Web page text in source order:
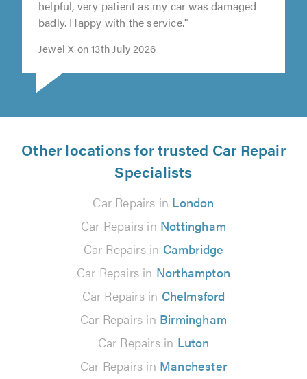
"First contact Des was very friendly and
helpful, very patient as my car was damaged
badly. Happy with the service."
Other locations for trusted Car Repair
Specialists
Car Repairs in London
Car Repairs in Nottingham
Car Repairs in Cambridge
Car Repairs in Northampton
Car Repairs in Chelmsford
Car Repairs in Birmingham
Car Repairs in Luton
Car Repairs in Manchester